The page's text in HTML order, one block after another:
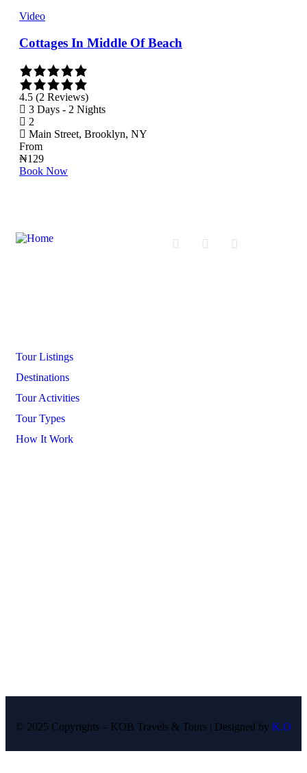
Video
Cottages In Middle Of Beach
4.5 (2 Reviews)
3 Days - 2 Nights
2
Main Street, Brooklyn, NY
From
₦129
Book Now
Tour Listings
Destinations
Tour Activities
Tour Types
How It Work
© 2025 Copyrights – KOB Travels & Tours | Designed by K.O